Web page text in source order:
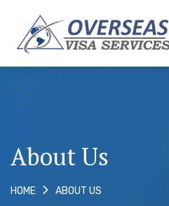
About Us
HOME ABOUT US